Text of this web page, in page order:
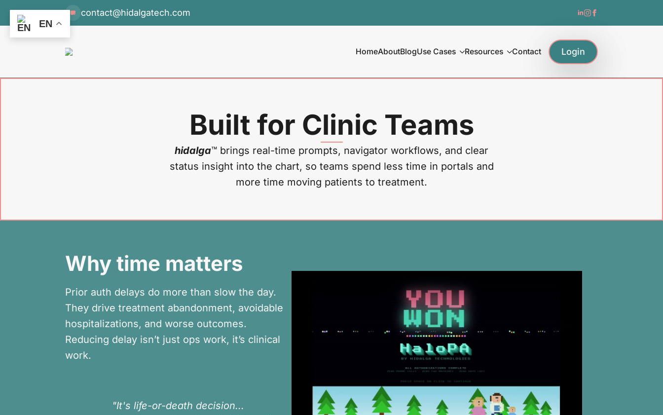
contact@hidalgatech.com
HomeAboutBlogUse Cases Resources Contact Login
Built for Clinic Teams
hidalga™ brings real-time prompts, navigator workflows, and clear
status insight into the chart, so teams spend less time in portals and
more time moving patients to treatment.
Why time matters
Prior auth delays do more than slow the day.
They drive treatment abandonment, avoidable
hospitalizations, and worse outcomes.
Reducing delay isn’t just ops work, it’s clinical
work.
"It's life-or-death decision...
EN